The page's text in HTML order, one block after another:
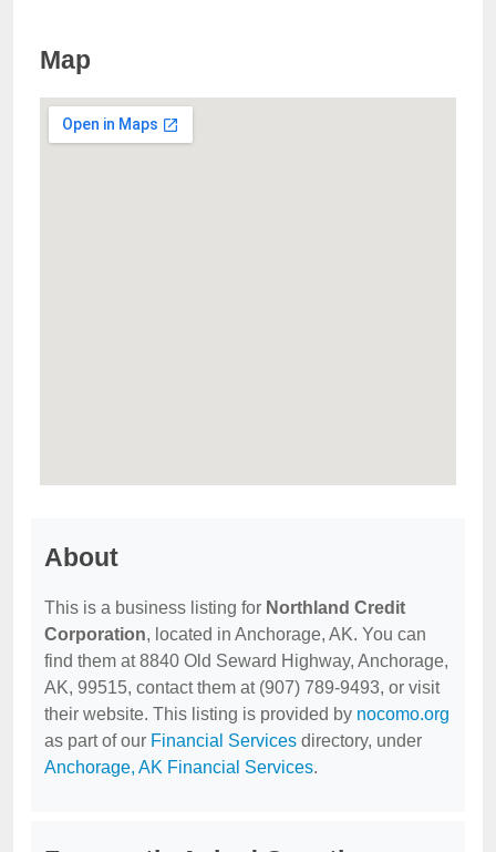
Map
About
This is a business listing for Northland Credit
Corporation, located in Anchorage, AK. You can
find them at 8840 Old Seward Highway, Anchorage,
AK, 99515, contact them at (907) 789-9493, or visit
their website. This listing is provided by nocomo.org
as part of our Financial Services directory, under
Anchorage, AK Financial Services.